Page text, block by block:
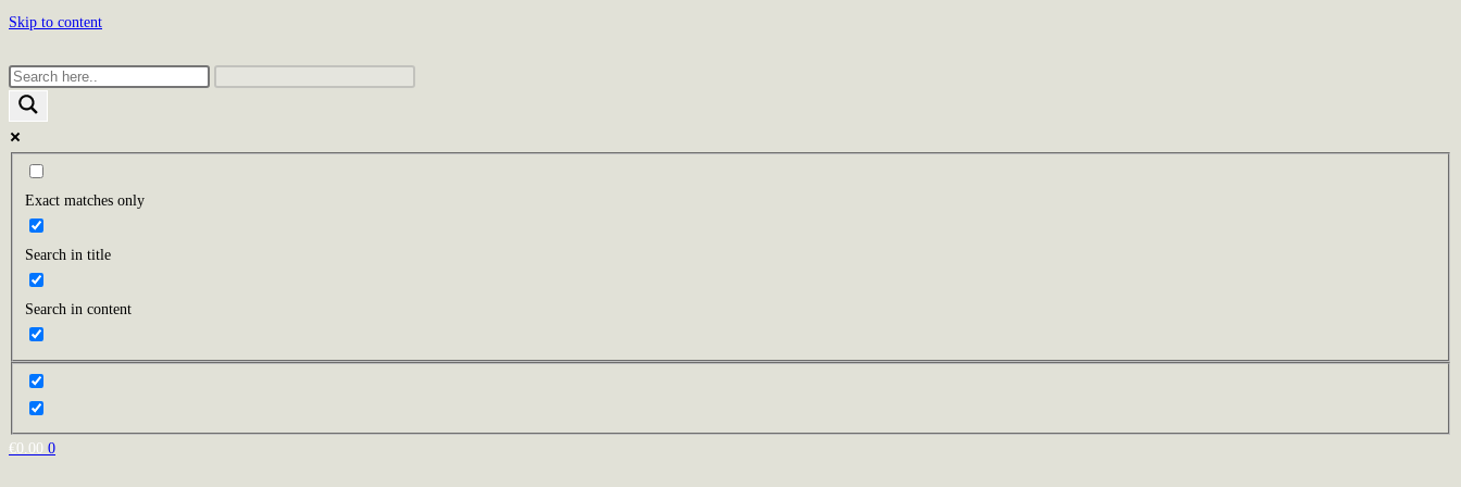
Skip to content
Exact matches only
Search in title
Search in content
€0.00 0